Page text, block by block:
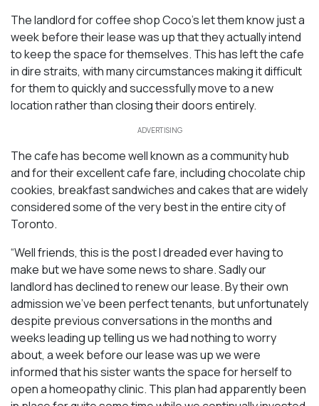
The landlord for coffee shop Coco’s let them know just a
week before their lease was up that they actually intend
to keep the space for themselves. This has left the cafe
in dire straits, with many circumstances making it difficult
for them to quickly and successfully move to a new
location rather than closing their doors entirely.
ADVERTISING
The cafe has become well known as a community hub
and for their excellent cafe fare, including chocolate chip
cookies, breakfast sandwiches and cakes that are widely
considered some of the very best in the entire city of
Toronto.
“Well friends, this is the post I dreaded ever having to
make but we have some news to share. Sadly our
landlord has declined to renew our lease. By their own
admission we’ve been perfect tenants, but unfortunately
despite previous conversations in the months and
weeks leading up telling us we had nothing to worry
about, a week before our lease was up we were
informed that his sister wants the space for herself to
open a homeopathy clinic. This plan had apparently been